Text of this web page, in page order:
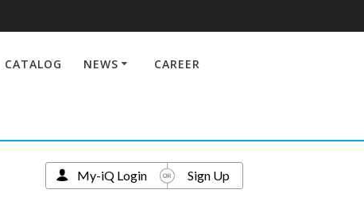
CATALOG NEWS CAREER
My-iQ Login Sign Up